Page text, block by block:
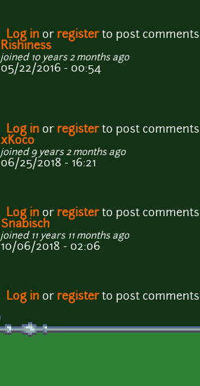
Log in or registerto post comments
Rishiness
joined 10 years 2 months ago
05/22/2016 - 00:54
Log in or registerto post comments
xKoc0
joined 9 years 2 months ago
06/25/2018 - 16:21
Log in or registerto post comments
Snabisch
joined 11 years 11 months ago
10/06/2018 - 02:06
Log in or registerto post comments